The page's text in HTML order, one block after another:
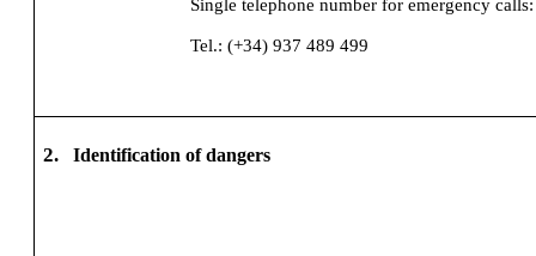
Single telephone number for emergency
Tel.: (+34) 937 489 499
2. Identification of dangers